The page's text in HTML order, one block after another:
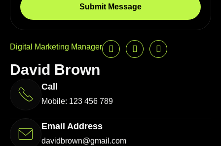
Digital Marketing Manager
David Brown
Call
Mobile: 123 456 789
Email Address
davidbrown@gmail.com